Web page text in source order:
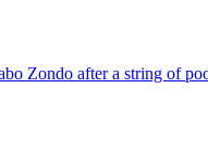
Zondo after a string of